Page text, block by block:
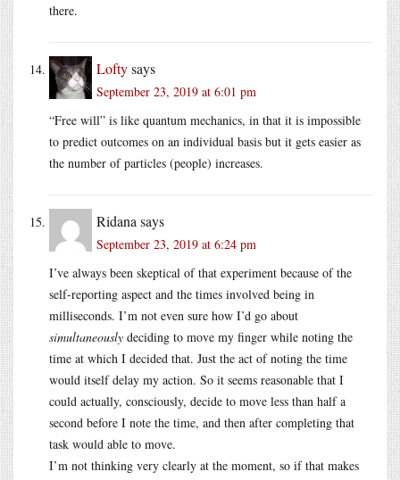
there.
Loftysays
September 23, 2019 at 6:01 pm
“Free will” is like quantum mechanics, in that it is impossible
to predict outcomes on an individual basis but it gets easier as
the number of particles (people) increases.
Ridana says
September 23, 2019 at 6:24 pm
I’ve always been skeptical of that experiment because of the
self-reporting aspect and the times involved being in
milliseconds. I’m not even sure how I’d go about
simultaneously deciding to move my finger while noting the
time at which I decided that. Just the act of noting the time
would itself delay my action. So it seems reasonable that I
could actually, consciously, decide to move less than half a
second before I note the time, and then after completing that
task would able to move.
I’m not thinking very clearly at the moment, so if that makes